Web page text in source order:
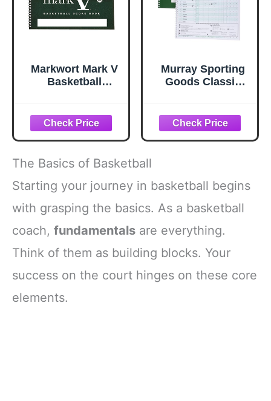
Markwort Mark V
Basketball
(Pack of 1)
Murray Sporting
Goods Classic
Games Green
Score Keeper
Book | Stat
Youth Basketball
The Basics of Basketball
Starting your journey in basketball begins
with grasping the basics. As a basketball
coach, fundamentals are everything.
Think of them as building blocks. Your
success on the court hinges on these core
elements.